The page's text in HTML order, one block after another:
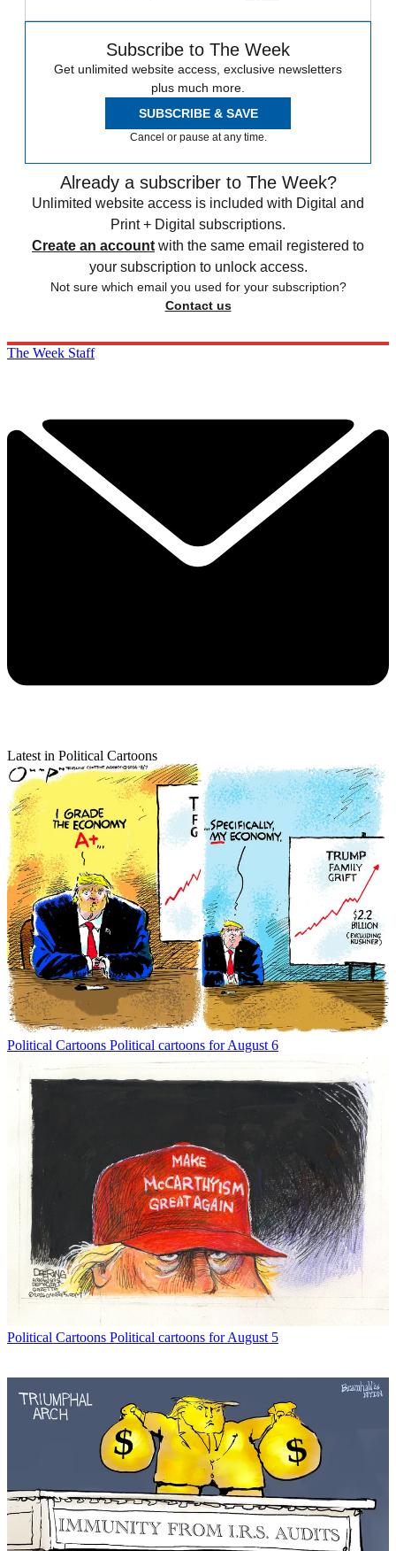
Subscribe to The Week
Get unlimited website access, exclusive newsletters
plus much more.
SUBSCRIBE & SAVE
Cancel or pause at any time.
Already a subscriber to The Week?
Unlimited website access is included with Digital and
Print + Digital subscriptions.
Create an account with the same email registered to
your subscription to unlock access.
Not sure which email you used for your subscription?
Contact us
The Week Staff
Latest in Political Cartoons
Political Cartoons Political cartoons for August 6
Political Cartoons Political cartoons for August 5